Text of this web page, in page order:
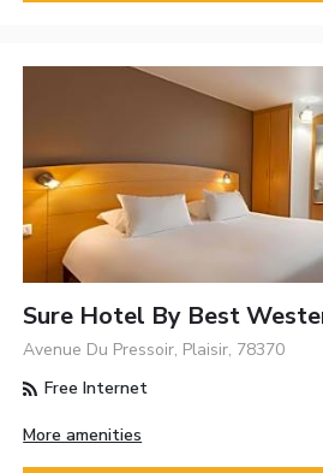
Sure Hotel By Best
Avenue Du Pressoir, Plaisir, 78370
Free Internet
More amenities